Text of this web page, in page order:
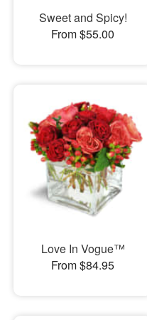
Sweet and Spicy!
From $55.00
Love In Vogue™
From $84.95